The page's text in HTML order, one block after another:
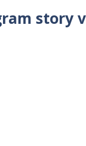
story